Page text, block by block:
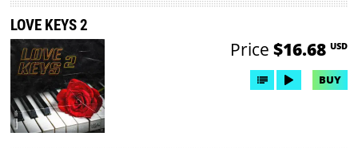
LOVE KEYS 2
Price $16.68 USD
BUY